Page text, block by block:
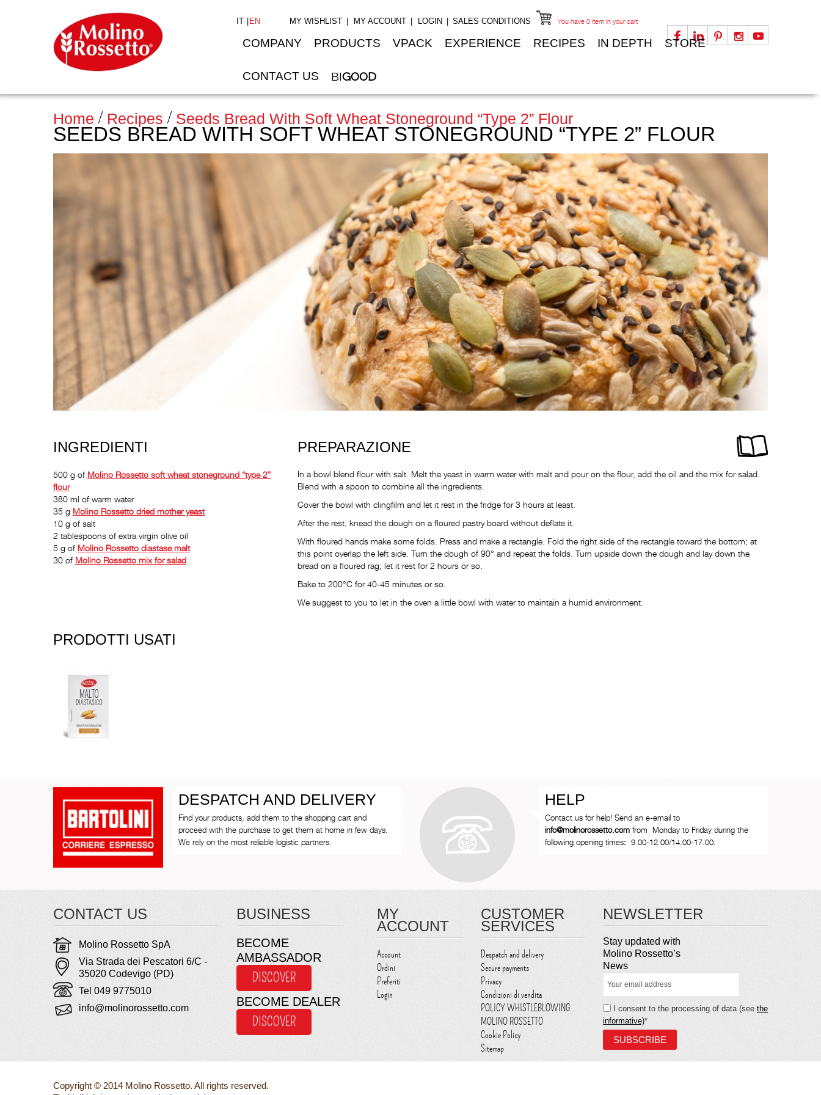
IT EN MY WISHLIST MY ACCOUNT LOGIN SALES CONDITIONS You have 0 item in your cart
COMPANY PRODUCTS VPACK EXPERIENCE RECIPES IN DEPTH STORE
CONTACT US BIGOOD
Home Recipes Seeds Bread With Soft Wheat Stoneground “type 2” Flour
SEEDS BREAD WITH SOFT WHEAT STONEGROUND “TYPE 2” FLOUR
INGREDIENTI
500 g of Molino Rossetto soft wheat stoneground “type 2”
flour
380 ml of warm water
35 g Molino Rossetto dried mother yeast
10 g of salt
2 tablespoons of extra virgin olive oil
5 g of Molino Rossetto diastase malt
30 of Molino Rossetto mix for salad
PRODOTTI USATI
PREPARAZIONE
In a bowl blend flour with salt. Melt the yeast in warm water with malt and pour on the flour, add the oil and the mix for salad.
Blend with a spoon to combine all the ingredients.
Cover the bowl with clingfilm and let it rest in the fridge for 3 hours at least.
After the rest, knead the dough on a floured pastry board without deflate it.
With floured hands make some folds. Press and make a rectangle. Fold the right side of the rectangle toward the bottom; at
this point overlap the left side. Turn the dough of 90° and repeat the folds. Turn upside down the dough and lay down the
bread on a floured rag; let it rest for 2 hours or so.
Bake to 200°C for 40-45 minutes or so.
We suggest to you to let in the oven a little bowl with water to maintain a humid environment.
DESPATCH AND DELIVERY
Find your products, add them to the shopping cart and
proceed with the purchase to get them at home in few days.
We rely on the most reliable logistic partners.
HELP
Contact us for help! Send an e-email to
info@molinorossetto.comfrom Monday to Friday during the
following opening times: 9.00-12.00/14.00-17.00.
CONTACT US
Molino Rossetto SpA
Via Strada dei Pescatori 6/C -
35020 Codevigo (PD)
Tel 049 9775010
info@molinorossetto.com
BUSINESS
BECOME
AMBASSADOR
DISCOVER
BECOME DEALER
DISCOVER
MY
ACCOUNT
Account
Ordini
Preferiti
Login
CUSTOMER
SERVICES
Despatch and delivery
Secure payments
Privacy
Condizioni di vendita
POLICY WHISTLEBLOWING
MOLINO ROSSETTO
Cookie Policy
Sitemap
NEWSLETTER
Stay updated with
Molino Rossetto’s
News
I consent to the processing of data (see the
informative)*
Copyright © 2014 Molino Rossetto. All rights reserved.